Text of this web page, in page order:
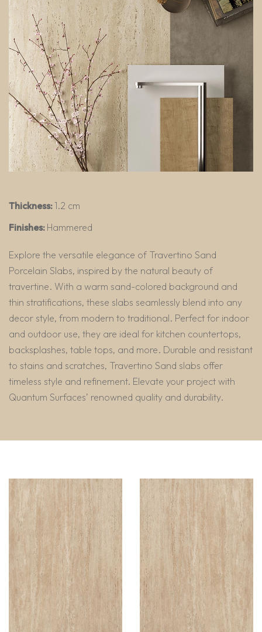
Thickness:1.2 cm
Finishes: Hammered
Explore the versatile elegance of Travertino Sand
Porcelain Slabs, inspired by the natural beauty of
travertine. With a warm sand-colored background and
thin stratifications, these slabs seamlessly blend into any
decor style, from modern to traditional. Perfect for indoor
and outdoor use, they are ideal for kitchen countertops,
backsplashes, table tops, and more. Durable and resistant
to stains and scratches, Travertino Sand slabs offer
timeless style and refinement. Elevate your project with
Quantum Surfaces’ renowned quality and durability.